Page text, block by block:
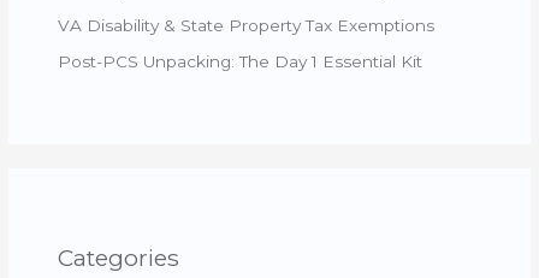
VA Disability & State Property Tax Exemptions
Post-PCS Unpacking: The Day 1 Essential Kit
Categories